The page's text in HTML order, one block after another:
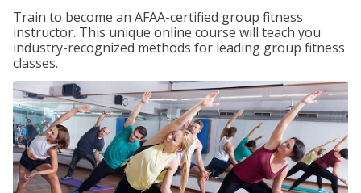
Train to become an AFAA-certified group fitness
instructor. This unique online course will teach you
industry-recognized methods for leading group fitness
classes.